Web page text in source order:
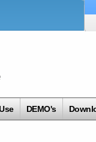
DEMO's